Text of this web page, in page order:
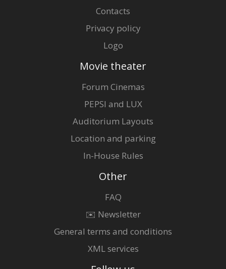
Contacts
Privacy policy
Logo
Movie theater
Forum Cinemas
PEPSI and LUX
Auditorium Layouts
Location and parking
In-House Rules
Other
FAQ
✉️ Newsletter
General terms and conditions
XML services